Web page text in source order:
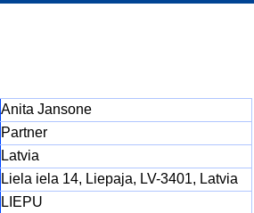
Anita Jansone
Partner
Latvia
Liela iela 14, Liepaja, LV-3401, Latvia
LIEPU